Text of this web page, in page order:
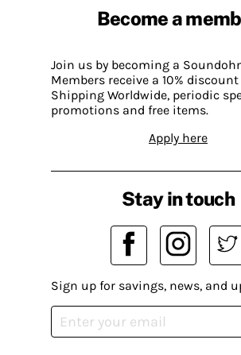
Become a
Join us by becoming a
Members receive a 10% discount
Shipping Worldwide, periodic
promotions and free items.
Apply here
Stay in touch
Sign up for savings, news, and